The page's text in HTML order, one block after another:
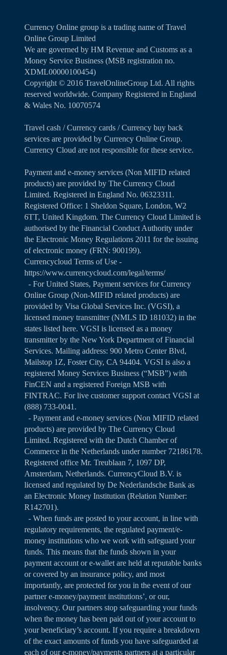
Currency Online group is a trading name of Travel
Online Group Limited
We are governed by HM Revenue and Customs as a
Money Service Business (MSB registration no.
XDML00000100454)
Copyright ©️ 2016 TravelOnlineGroup Ltd. All rights
reserved worldwide. Company Registered in England
& Wales No. 10070574
Travel cash / Currency cards / Currency buy back
services are provided by Currency Online Group.
Currency Cloud are not responsible for these service.
Payment and e-money services (Non MIFID related
products) are provided by The Currency Cloud
Limited. Registered in England No. 06323311.
Registered Office: 1 Sheldon Square, London, W2
6TT, United Kingdom. The Currency Cloud Limited is
authorised by the Financial Conduct Authority under
the Electronic Money Regulations 2011 for the issuing
of electronic money (FRN: 900199).
Currencycloud Terms of Use -
https://www.currencycloud.com/legal/terms/
- For United States, Payment services for Currency
Online Group (Non-MIFID related products) are
provided by Visa Global Services Inc. (VGSI), a
licensed money transmitter (NMLS ID 181032) in the
states listed here. VGSI is licensed as a money
transmitter by the New York Department of Financial
Services. Mailing address: 900 Metro Center Blvd,
Mailstop 1Z, Foster City, CA 94404. VGSI is also a
registered Money Services Business (“MSB”) with
FinCEN and a registered Foreign MSB with
FINTRAC. For live customer support contact VGSI at
(888) 733-0041.
- Payment and e-money services (Non MIFID related
products) are provided by The Currency Cloud
Limited. Registered with the Dutch Chamber of
Commerce in the Netherlands under number 72186178.
Registered office Mr. Treublaan 7, 1097 DP,
Amsterdam, Netherlands. CurrencyCloud B.V. is
licensed and regulated by De Nederlandsche Bank as
an Electronic Money Institution (Relation Number:
R142701).
- When funds are posted to your account, in line with
regulatory requirements, the regulated payment/e-
money institutions who we work with safeguard your
funds. This means that the funds shown in your
payment account or e-wallet are held at reputable banks
or covered by an insurance policy, and most
importantly, are protected for you in the event of our
partner e-money/payment institutions’, or our,
insolvency. Our partners stop safeguarding your funds
when the money has been paid out of your account to
your beneficiary’s account. If you require a breakdown
of the exact amounts of funds you have safeguarded at
each of our e-money/payments partners at a particular